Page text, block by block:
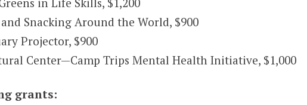
Snacking Around the World, $900
Projector, $900
Center—Camp Trips Mental Health Initiative, $1,000
grants: